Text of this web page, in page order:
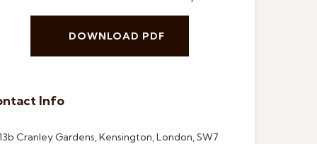
DOWNLOAD PDF
Info
Cranley Gardens, Kensington, London, SW7